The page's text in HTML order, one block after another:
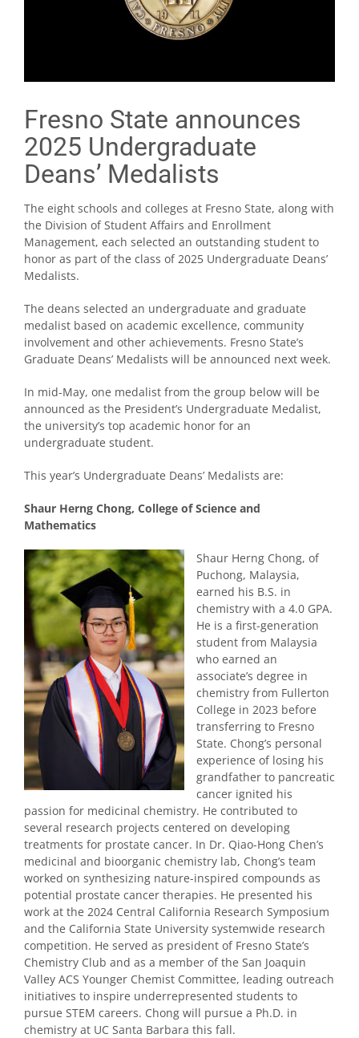
Fresno State announces
2025 Undergraduate
Deans’ Medalists
The eight schools and colleges at Fresno State, along with
the Division of Student Affairs and Enrollment
Management, each selected an outstanding student to
honor as part of the class of 2025 Undergraduate Deans’
Medalists.
The deans selected an undergraduate and graduate
medalist based on academic excellence, community
involvement and other achievements. Fresno State’s
Graduate Deans’ Medalists will be announced next week.
In mid-May, one medalist from the group below will be
announced as the President’s Undergraduate Medalist,
the university’s top academic honor for an
undergraduate student.
This year’s Undergraduate Deans’ Medalists are:
Shaur Herng Chong, College of Science and
Mathematics
Shaur Herng Chong, of
Puchong, Malaysia,
earned his B.S. in
chemistry with a 4.0 GPA.
He is a first-generation
student from Malaysia
who earned an
associate’s degree in
chemistry from Fullerton
College in 2023 before
transferring to Fresno
State. Chong’s personal
experience of losing his
grandfather to pancreatic
cancer ignited his
passion for medicinal chemistry. He contributed to
several research projects centered on developing
treatments for prostate cancer. In Dr. Qiao-Hong Chen’s
medicinal and bioorganic chemistry lab, Chong’s team
worked on synthesizing nature-inspired compounds as
potential prostate cancer therapies. He presented his
work at the 2024 Central California Research Symposium
and the California State University systemwide research
competition. He served as president of Fresno State’s
Chemistry Club and as a member of the San Joaquin
Valley ACS Younger Chemist Committee, leading outreach
initiatives to inspire underrepresented students to
pursue STEM careers. Chong will pursue a Ph.D. in
chemistry at UC Santa Barbara this fall.